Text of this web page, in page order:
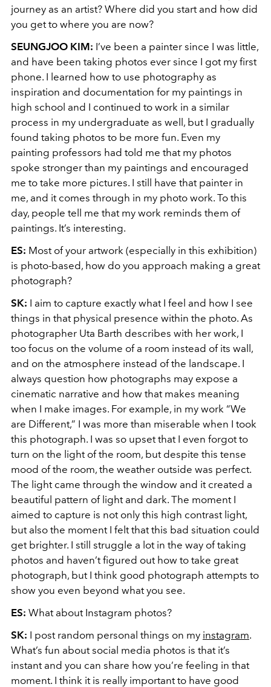
journey as an artist? Where did you start and how did
you get to where you are now?
SEUNGJOO KIM: I’ve been a painter since I was little,
and have been taking photos ever since I got my first
phone. I learned how to use photography as
inspiration and documentation for my paintings in
high school and I continued to work in a similar
process in my undergraduate as well, but I gradually
found taking photos to be more fun. Even my
painting professors had told me that my photos
spoke stronger than my paintings and encouraged
me to take more pictures. I still have that painter in
me, and it comes through in my photo work. To this
day, people tell me that my work reminds them of
paintings. It’s interesting.
ES: Most of your artwork (especially in this exhibition)
is photo-based, how do you approach making a great
photograph?
SK: I aim to capture exactly what I feel and how I see
things in that physical presence within the photo. As
photographer Uta Barth describes with her work, I
too focus on the volume of a room instead of its wall,
and on the atmosphere instead of the landscape. I
always question how photographs may expose a
cinematic narrative and how that makes meaning
when I make images. For example, in my work “We
are Different,” I was more than miserable when I took
this photograph. I was so upset that I even forgot to
turn on the light of the room, but despite this tense
mood of the room, the weather outside was perfect.
The light came through the window and it created a
beautiful pattern of light and dark. The moment I
aimed to capture is not only this high contrast light,
but also the moment I felt that this bad situation could
get brighter. I still struggle a lot in the way of taking
photos and haven’t figured out how to take great
photograph, but I think good photograph attempts to
show you even beyond what you see.
ES: What about Instagram photos?
SK: I post random personal things on my instagram.
What’s fun about social media photos is that it’s
instant and you can share how you’re feeling in that
moment. I think it is really important to have good